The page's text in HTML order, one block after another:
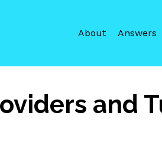
About Answers
and